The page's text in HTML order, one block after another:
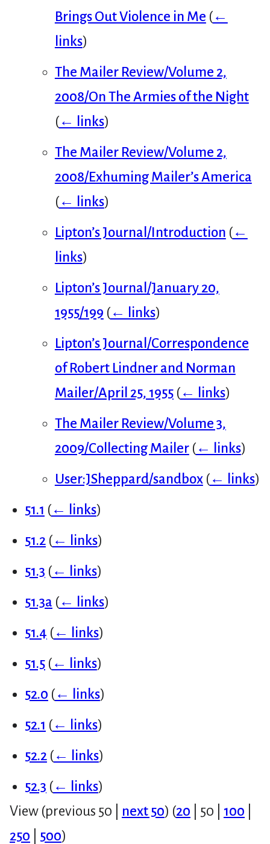
Brings Out Violence in Me (←
links)
The Mailer Review/Volume 2,
2008/On The Armies of the Night
(← links)
The Mailer Review/Volume 2,
2008/Exhuming Mailer’s America
(← links)
Lipton’s Journal/Introduction (←
links)
Lipton’s Journal/January 20,
1955/199 (← links)
Lipton’s Journal/Correspondence
of Robert Lindner and Norman
Mailer/April 25, 1955 (← links)
The Mailer Review/Volume 3,
2009/Collecting Mailer (← links)
User:JSheppard/sandbox (← links)
51.1 (← links)
51.2 (← links)
51.3 (← links)
51.3a (← links)
51.4 (← links)
51.5 (← links)
52.0 (← links)
52.1 (← links)
52.2 (← links)
52.3 (← links)
View (previous 50 next 50) (20 50 100
250
500)